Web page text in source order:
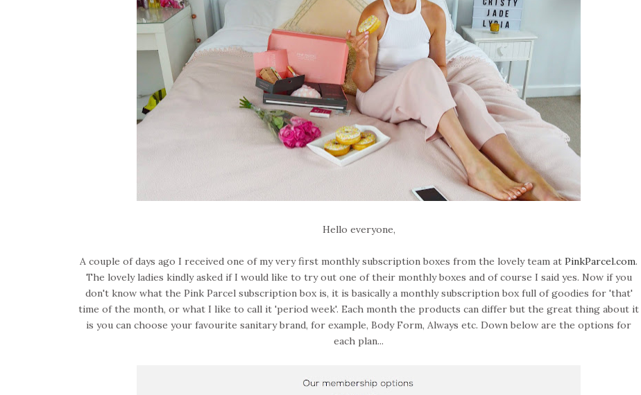
Hello everyone,
A couple of days ago I received one of my very first monthly subscription boxes from the lovely team at PinkParcel.com.
The lovely ladies kindly asked if I would like to try out one of their monthly boxes and of course I said yes. Now if you
don't know what the Pink Parcel subscription box is, it is basically a monthly subscription box full of goodies for 'that'
time of the month, or what I like to call it 'period week'. Each month the products can differ but the great thing about it
is you can choose your favourite sanitary brand, for example, Body Form, Always etc. Down below are the options for
each plan...